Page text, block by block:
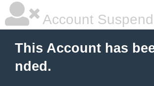
Account
This Account has
nded.